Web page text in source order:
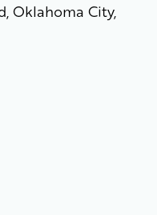
Oklahoma City,